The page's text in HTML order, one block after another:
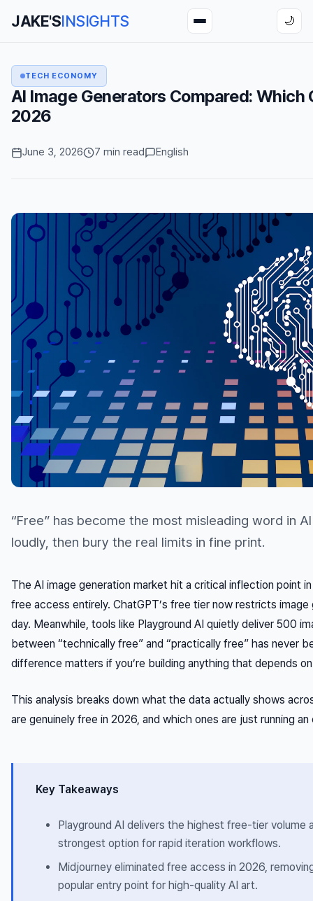
JAKE'SINSIGHTS 🌙
TECH ECONOMY
AI Image Generators Compared: Which
2026
June 3, 2026 7 min read English
“Free” has become the most misleading word in
loudly, then bury the real limits in fine print.
The AI image generation market hit a critical inflection point
free access entirely. ChatGPT’s free tier now restricts
day. Meanwhile, tools like Playground AI quietly deliver 500
between “technically free” and “practically free” has never
difference matters if you’re building anything that depends
This analysis breaks down what the data actually shows
are genuinely free in 2026, and which ones are just running
Key Takeaways
Playground AI delivers the highest free-tier volume
strongest option for rapid iteration workflows.
Midjourney eliminated free access in 2026,
popular entry point for high-quality AI art.